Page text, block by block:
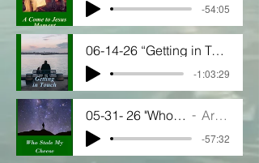
-54:05
06-14-26 “Getting in Touch"
-1:03:29
05-31- 26 "Who Stole My Cheese" Artist Name
-57:32